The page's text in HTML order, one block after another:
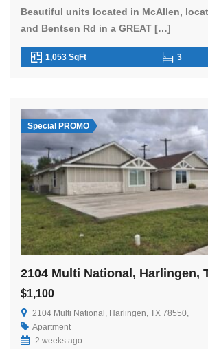
Beautiful units located in McAllen,
and Bentsen Rd in a GREAT […]
1,053 SqFt 3
Special PROMO
2104 Multi National, Harlingen,
$1,100
2104 Multi National, Harlingen, TX 78550,
Apartment
2 weeks ago